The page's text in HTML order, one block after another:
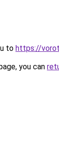
to https://
you can